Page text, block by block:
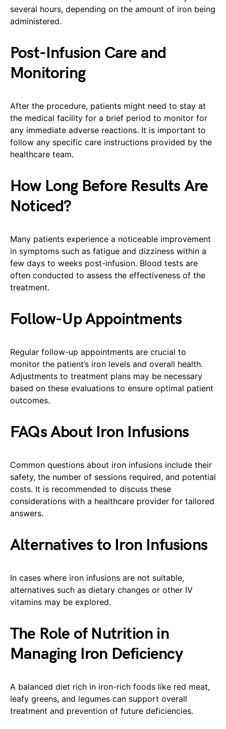
several hours, depending on the amount of iron being
administered.
Post-Infusion Care and
Monitoring
After the procedure, patients might need to stay at
the medical facility for a brief period to monitor for
any immediate adverse reactions. It is important to
follow any specific care instructions provided by the
healthcare team.
How Long Before Results Are
Noticed?
Many patients experience a noticeable improvement
in symptoms such as fatigue and dizziness within a
few days to weeks post-infusion. Blood tests are
often conducted to assess the effectiveness of the
treatment.
Follow-Up Appointments
Regular follow-up appointments are crucial to
monitor the patient’s iron levels and overall health.
Adjustments to treatment plans may be necessary
based on these evaluations to ensure optimal patient
outcomes.
FAQs About Iron Infusions
Common questions about iron infusions include their
safety, the number of sessions required, and potential
costs. It is recommended to discuss these
considerations with a healthcare provider for tailored
answers.
Alternatives to Iron Infusions
In cases where iron infusions are not suitable,
alternatives such as dietary changes or other IV
vitamins may be explored.
The Role of Nutrition in
Managing Iron Deficiency
A balanced diet rich in iron-rich foods like red meat,
leafy greens, and legumes can support overall
treatment and prevention of future deficiencies.